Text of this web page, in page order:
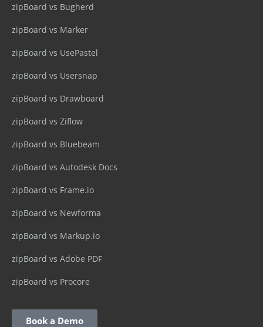
zipBoard vs Bugherd
zipBoard vs Marker
zipBoard vs UsePastel
zipBoard vs Usersnap
zipBoard vs Drawboard
zipBoard vs Ziflow
zipBoard vs Bluebeam
zipBoard vs Autodesk Docs
zipBoard vs Frame.io
zipBoard vs Newforma
zipBoard vs Markup.io
zipBoard vs Adobe PDF
zipBoard vs Procore
Book a Demo